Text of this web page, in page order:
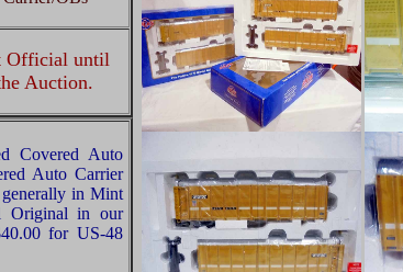
Official until
Auction.
Covered Auto
Auto Carrier
in Mint
Original in our
for US-48